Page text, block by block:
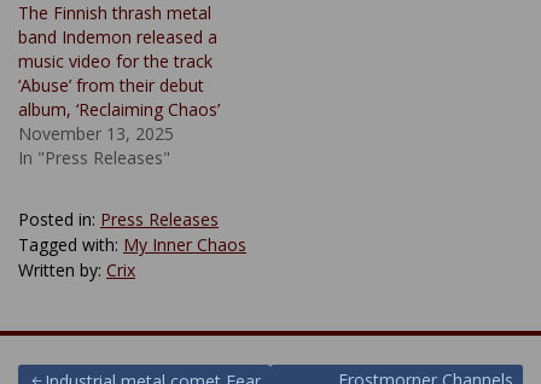
The Finnish thrash metal
band Indemon released a
music video for the track
‘Abuse’ from their debut
album, ‘Reclaiming Chaos’
November 13, 2025
In "Press Releases"
Posted in: Press Releases
Tagged with: My Inner Chaos
Written by: Crix